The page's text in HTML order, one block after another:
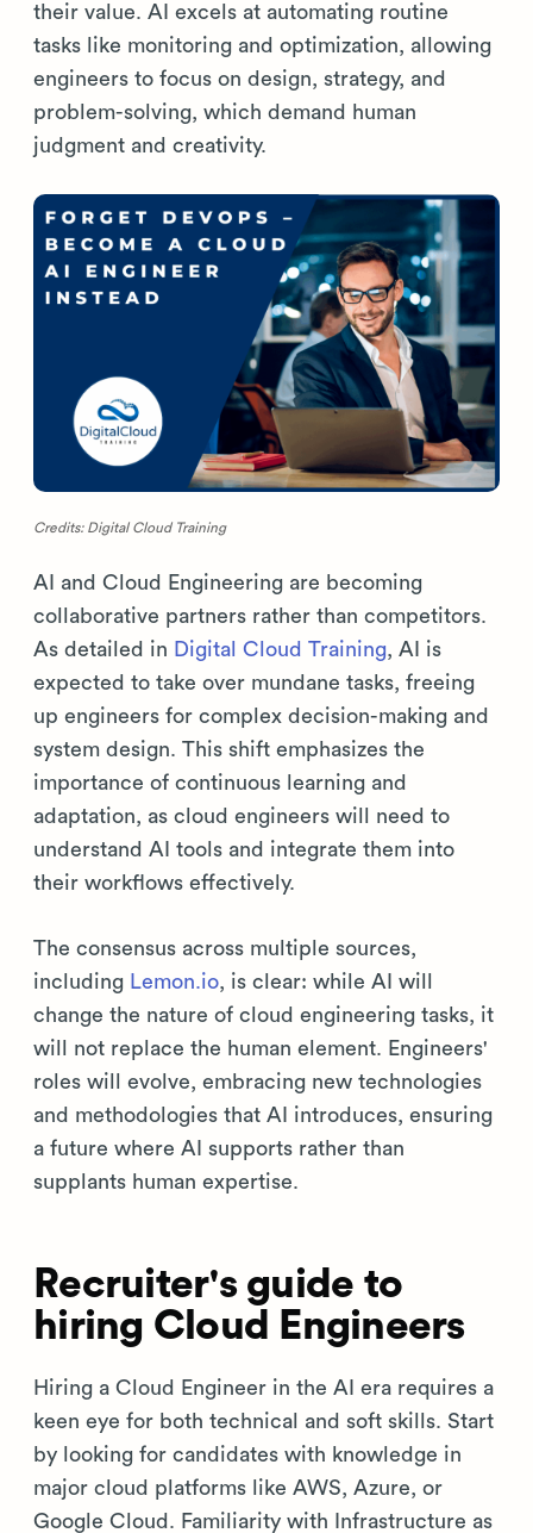
their value. AI excels at automating routine
tasks like monitoring and optimization, allowing
engineers to focus on design, strategy, and
problem-solving, which demand human
judgment and creativity.
Credits: Digital Cloud Training
AI and Cloud Engineering are becoming
collaborative partners rather than competitors.
As detailed in Digital Cloud Training, AI is
expected to take over mundane tasks, freeing
up engineers for complex decision-making and
system design. This shift emphasizes the
importance of continuous learning and
adaptation, as cloud engineers will need to
understand AI tools and integrate them into
their workflows effectively.
The consensus across multiple sources,
including Lemon.io, is clear: while AI will
change the nature of cloud engineering tasks, it
will not replace the human element. Engineers'
roles will evolve, embracing new technologies
and methodologies that AI introduces, ensuring
a future where AI supports rather than
supplants human expertise.
Recruiter's guide to
hiring Cloud Engineers
Hiring a Cloud Engineer in the AI era requires a
keen eye for both technical and soft skills. Start
by looking for candidates with knowledge in
major cloud platforms like AWS, Azure, or
Google Cloud. Familiarity with Infrastructure as